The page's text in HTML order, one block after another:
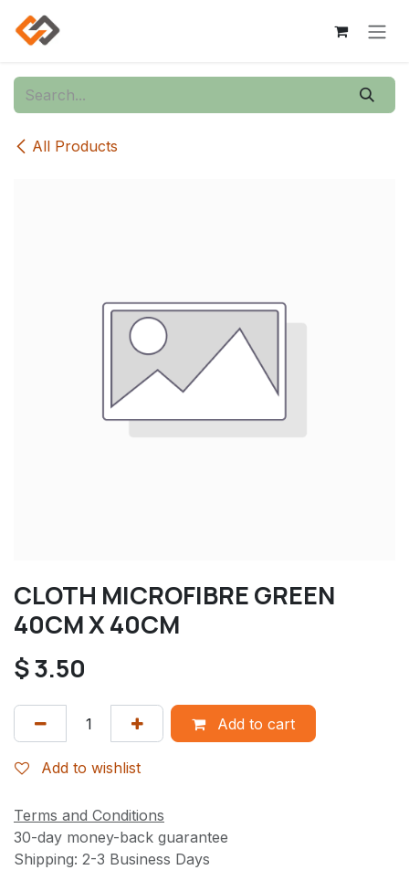
Skip to Content
All Products
CLOTH MICROFIBRE GREEN
40CM X 40CM
$3.50
Add to cart
Add to wishlist
Terms and Conditions
30-day money-back guarantee
Shipping: 2-3 Business Days